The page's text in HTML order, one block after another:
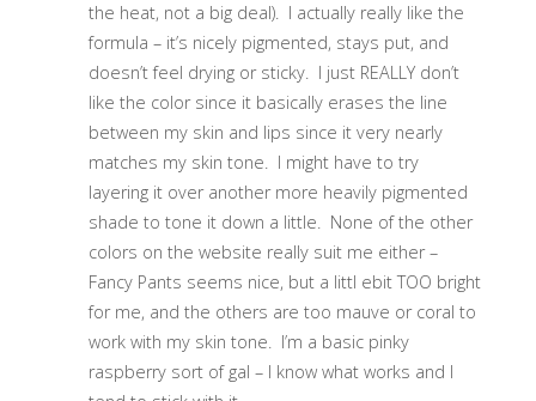
the heat, not a big deal). I actually really like the
formula – it’s nicely pigmented, stays put, and
doesn’t feel drying or sticky. I just REALLY don’t
like the color since it basically erases the line
between my skin and lips since it very nearly
matches my skin tone. I might have to try
layering it over another more heavily pigmented
shade to tone it down a little. None of the other
colors on the website really suit me either –
Fancy Pants seems nice, but a littl ebit TOO bright
for me, and the others are too mauve or coral to
work with my skin tone. I’m a basic pinky
raspberry sort of gal – I know what works and I